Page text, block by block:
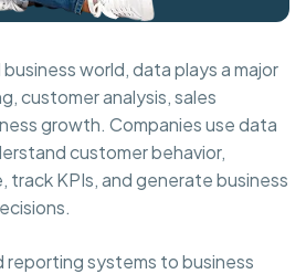
world, data plays a major
customer analysis, sales
growth. Companies use data
customer behavior,
track KPIs, and generate business
reporting systems to business